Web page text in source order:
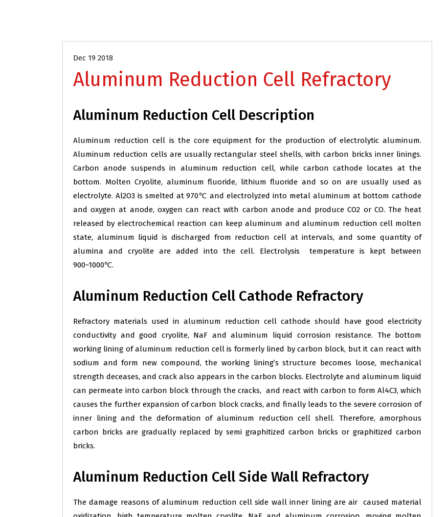
Dec 19 2018
Aluminum Reduction Cell Refractory
Aluminum Reduction Cell Description
Aluminum reduction cell is the core equipment for the production of electrolytic aluminum.
Aluminum reduction cells are usually rectangular steel shells, with carbon bricks inner linings.
Carbon anode suspends in aluminum reduction cell, while carbon cathode locates at the
bottom. Molten Cryolite, aluminum fluoride, lithium fluoride and so on are usually used as
electrolyte. Al2O3 is smelted at 970℃ and electrolyzed into metal aluminum at bottom cathode
and oxygen at anode, oxygen can react with carbon anode and produce CO2 or CO. The heat
released by electrochemical reaction can keep aluminum and aluminum reduction cell molten
state, aluminum liquid is discharged from reduction cell at intervals, and some quantity of
alumina and cryolite are added into the cell. Electrolysis temperature is kept between
900~1000℃.
Aluminum Reduction Cell Cathode Refractory
Refractory materials used in aluminum reduction cell cathode should have good electricity
conductivity and good cryolite, NaF and aluminum liquid corrosion resistance. The bottom
working lining of aluminum reduction cell is formerly lined by carbon block, but it can react with
sodium and form new compound, the working lining’s structure becomes loose, mechanical
strength deceases, and crack also appears in the carbon blocks. Electrolyte and aluminum liquid
can permeate into carbon block through the cracks, and react with carbon to form Al4C3, which
causes the further expansion of carbon block cracks, and finally leads to the severe corrosion of
inner lining and the deformation of aluminum reduction cell shell. Therefore, amorphous
carbon bricks are gradually replaced by semi graphitized carbon bricks or graphitized carbon
bricks.
Aluminum Reduction Cell Side Wall Refractory
The damage reasons of aluminum reduction cell side wall inner lining are air caused material